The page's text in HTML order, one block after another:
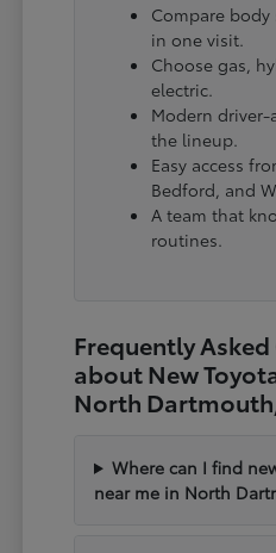
Compare
in one visit.
Choose gas,
electric.
Modern driver-
the lineup.
Easy access
Bedford, and
A team that
routines.
Frequently
about New
North
Where can I find
near me in North